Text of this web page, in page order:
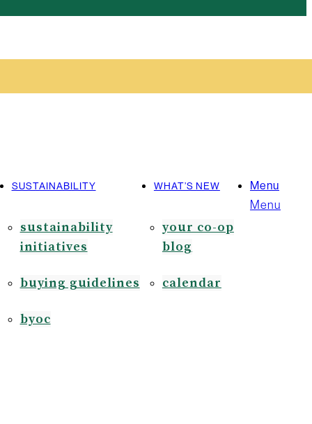
SUSTAINABILITY
sustainability
initiatives
buying guidelines
byoc
WHAT’S NEW
your co-op
blog
calendar
Menu
Menu